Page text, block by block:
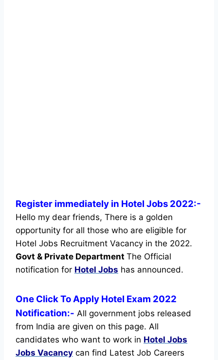
Register immediately in Hotel Jobs 2022:-
Hello my dear friends, There is a golden
opportunity for all those who are eligible for
Hotel Jobs Recruitment Vacancy in the 2022.
Govt & Private Department The Official
notification for Hotel Jobs has announced.
One Click To Apply Hotel Exam 2022
Notification:- All government jobs released
from India are given on this page. All
candidates who want to work in Hotel Jobs
Jobs Vacancy can find Latest Job Careers